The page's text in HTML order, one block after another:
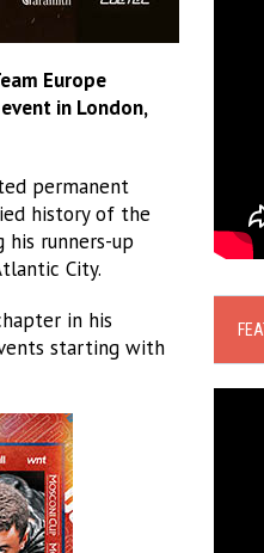
Europe
in London,
permanent
history of the
his runners-up
City.
in his
starting with